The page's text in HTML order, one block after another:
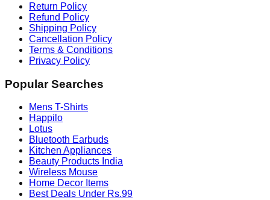
Return Policy
Refund Policy
Shipping Policy
Cancellation Policy
Terms & Conditions
Privacy Policy
Popular Searches
Mens T-Shirts
Happilo
Lotus
Bluetooth Earbuds
Kitchen Appliances
Beauty Products India
Wireless Mouse
Home Decor Items
Best Deals Under Rs.99